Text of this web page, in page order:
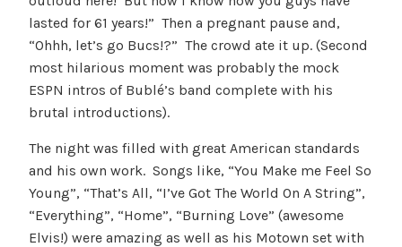
lasted for 61 years!” Then a pregnant pause and,
“Ohhh, let’s go Bucs!?” The crowd ate it up. (Second
most hilarious moment was probably the mock
ESPN intros of Bublé’s band complete with his
brutal introductions).
The night was filled with great American standards
and his own work. Songs like, “You Make me Feel So
Young”, “That’s All, “I’ve Got The World On A String”,
“Everything”, “Home”, “Burning Love” (awesome
Elvis!) were amazing as well as his Motown set with